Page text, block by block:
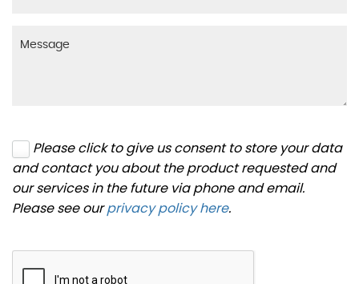
Please click to give us consent to store your data
and contact you about the product requested and
our services in the future via phone and email.
Please see ourprivacy policy here.